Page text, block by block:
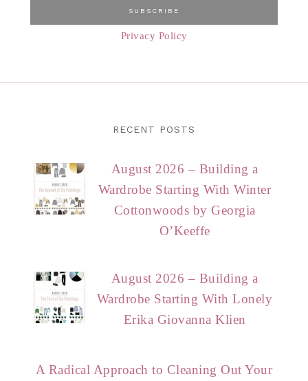
Privacy Policy
RECENT POSTS
August 2026 – Building a
Wardrobe Starting With Winter
Cottonwoods by Georgia
O’Keeffe
August 2026 – Building a
Wardrobe Starting With Lonely
Erika Giovanna Klien
A Radical Approach to Cleaning Out Your